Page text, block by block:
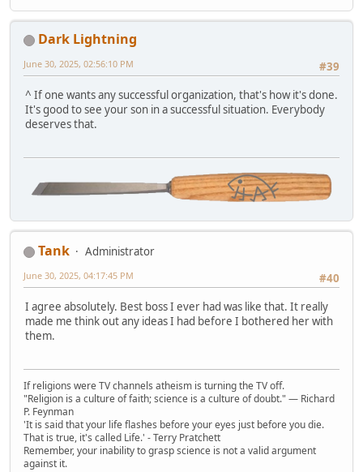
Dark Lightning
#39
June 30, 2025, 02:56:10 PM
^ If one wants any successful organization, that's how it's done.
It's good to see your son in a successful situation. Everybody
deserves that.
Tank
Administrator
#40
June 30, 2025, 04:17:45 PM
I agree absolutely. Best boss I ever had was like that. It really
made me think out any ideas I had before I bothered her with
them.
If religions were TV channels atheism is turning the TV off.
"Religion is a culture of faith; science is a culture of doubt." ― Richard
P. Feynman
'It is said that your life flashes before your eyes just before you die.
That is true, it's called Life.' - Terry Pratchett
Remember, your inability to grasp science is not a valid argument
against it.